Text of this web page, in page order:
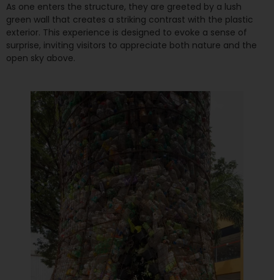
As one enters the structure, they are greeted by a lush
green wall that creates a striking contrast with the plastic
exterior. This experience is designed to evoke a sense of
surprise, inviting visitors to appreciate both nature and the
open sky above.